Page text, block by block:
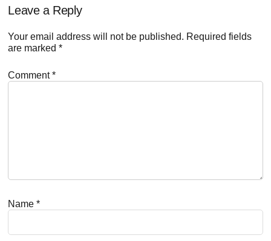
Reader
Interactions
Leave a Reply
Your email address will not be published. Required fields
are marked*
Comment*
Name*